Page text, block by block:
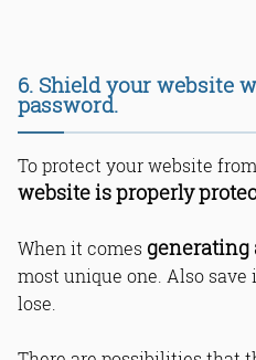
6. Shield your website
password.
To protect your website
website is properly
When it comes generating
most unique one. Also
lose.